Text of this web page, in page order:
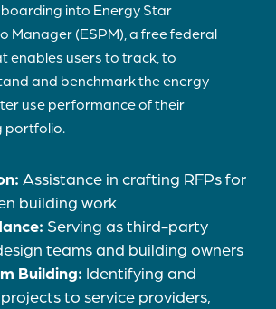
into Energy Star
Manager (ESPM), a free federal
enables users to track, to
and benchmark the energy
use performance of their
portfolio.
Assistance in crafting RFPs for
building work
Serving as third-party
teams and building owners
Building: Identifying and
to service providers,